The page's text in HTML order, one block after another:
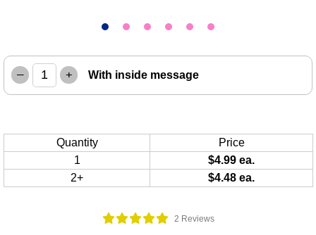
2 Reviews
– + With inside message
Quantity
Price
1
$4.99 ea.
2+
$4.48 ea.